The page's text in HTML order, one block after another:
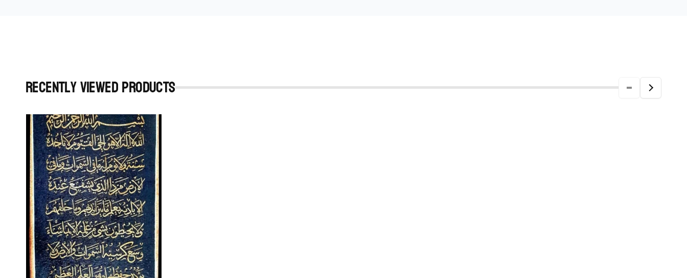
Recently viewed Products